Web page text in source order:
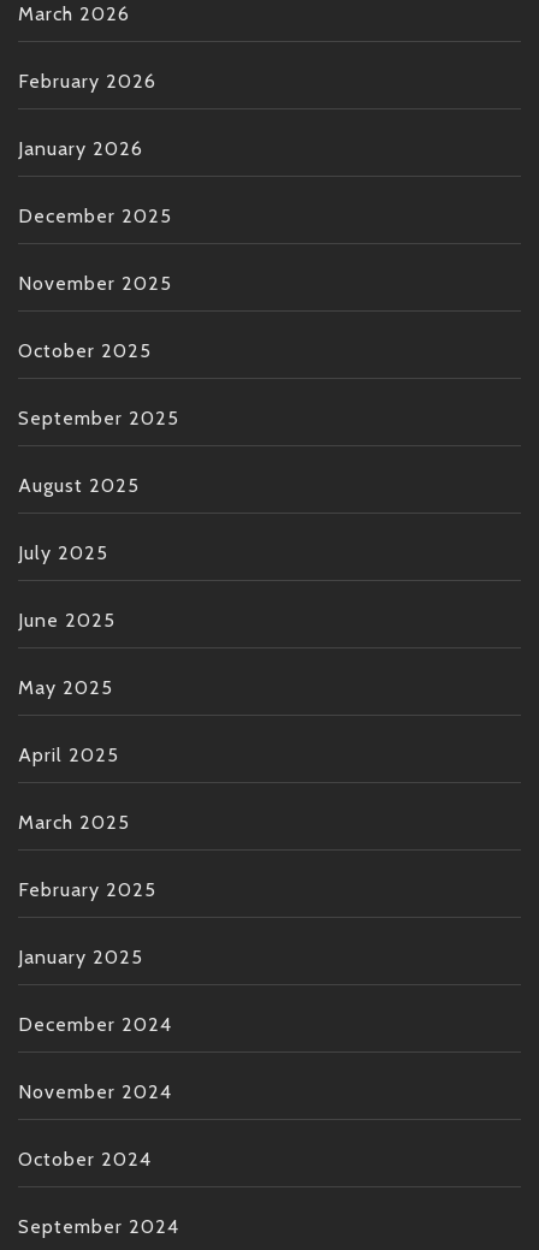
March 2026
February 2026
January 2026
December 2025
November 2025
October 2025
September 2025
August 2025
July 2025
June 2025
May 2025
April 2025
March 2025
February 2025
January 2025
December 2024
November 2024
October 2024
September 2024